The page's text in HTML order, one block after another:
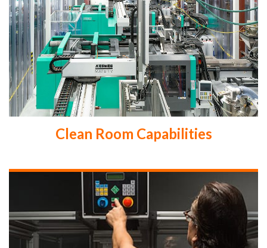
Clean Room Capabilities